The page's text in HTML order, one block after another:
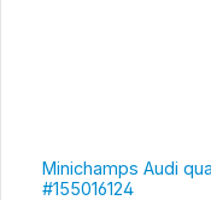
Minichamps Audi
#155016124